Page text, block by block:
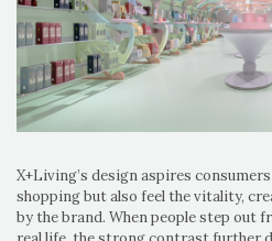
X+Living’s design aspires
shopping but also feel the vitality,
by the brand. When people step out